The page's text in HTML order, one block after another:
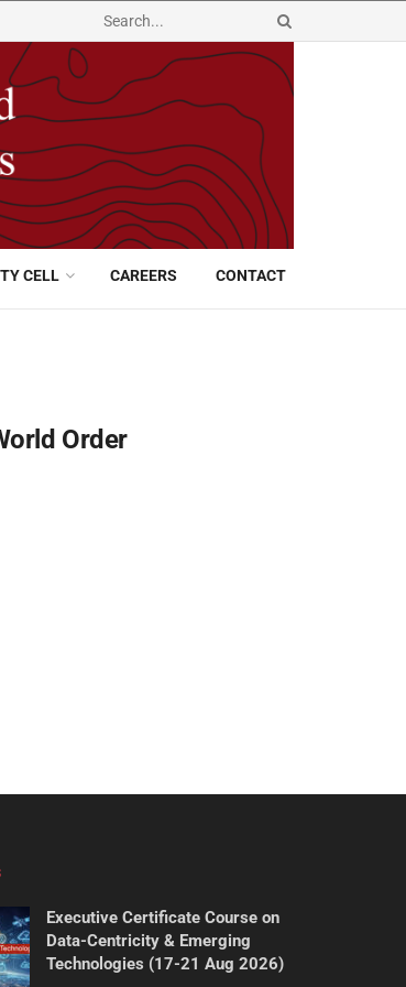
CELL CAREERS CONTACT
Order
Executive Certificate Course on
Data-Centricity & Emerging
Technologies (17-21 Aug 2026)